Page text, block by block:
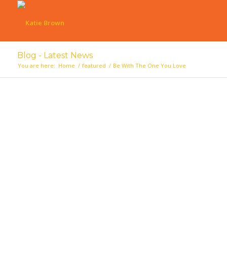
Blog - Latest News
You are here: Home / featured / Be With The One You Love